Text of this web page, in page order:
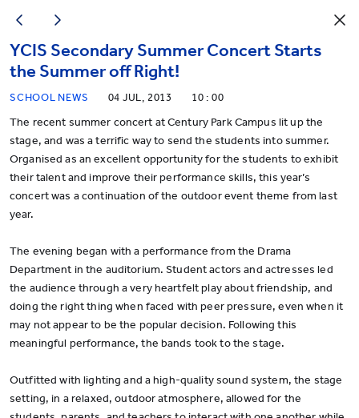
YCIS Secondary Summer Concert Starts
the Summer off Right!
SCHOOL NEWS 04 JUL, 2013 10 : 00
The recent summer concert at Century Park Campus lit up the
stage, and was a terrific way to send the students into summer.
Organised as an excellent opportunity for the students to exhibit
their talent and improve their performance skills, this year’s
concert was a continuation of the outdoor event theme from last
year.
The evening began with a performance from the Drama
Department in the auditorium. Student actors and actresses led
the audience through a very heartfelt play about friendship, and
doing the right thing when faced with peer pressure, even when it
may not appear to be the popular decision. Following this
meaningful performance, the bands took to the stage.
Outfitted with lighting and a high-quality sound system, the stage
setting, in a relaxed, outdoor atmosphere, allowed for the